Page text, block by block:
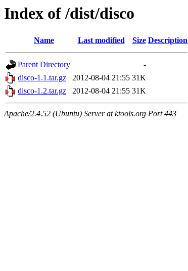
Index of /dist/disco
Name Last modified Size Description
Parent Directory
-
disco-1.1.tar.gz
2012-08-04 21:55 31K
disco-1.2.tar.gz
2012-08-04 21:55 31K
Apache/2.4.52 (Ubuntu) Server at ktools.org Port 443